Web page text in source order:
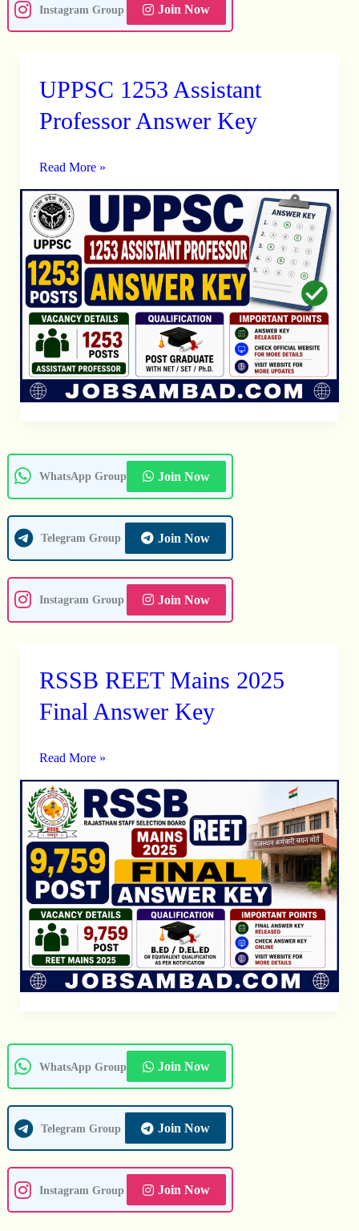
Instagram Group Join Now
UPPSC 1253 Assistant
Professor Answer Key
UPPSC
Assistant
Key
Read More »
WhatsApp Group Join Now
Telegram Group Join Now
Instagram Group Join Now
RSSB REET Mains 2025
Final Answer Key
RSSB
Mains
Answer
Key
Read More »
WhatsApp Group Join Now
Telegram Group Join Now
Instagram Group Join Now